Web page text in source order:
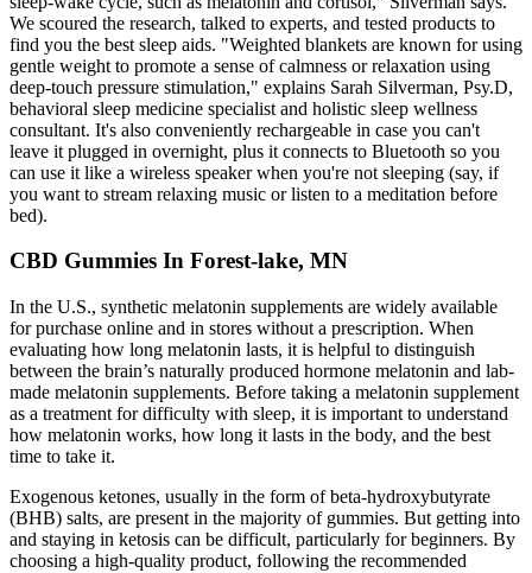
We scoured the research, talked to experts, and tested products to
find you the best sleep aids. "Weighted blankets are known for using
gentle weight to promote a sense of calmness or relaxation using
deep-touch pressure stimulation," explains Sarah Silverman, Psy.D,
behavioral sleep medicine specialist and holistic sleep wellness
consultant. It's also conveniently rechargeable in case you can't
leave it plugged in overnight, plus it connects to Bluetooth so you
can use it like a wireless speaker when you're not sleeping (say, if
you want to stream relaxing music or listen to a meditation before
bed).
CBD Gummies In Forest-lake, MN
In the U.S., synthetic melatonin supplements are widely available
for purchase online and in stores without a prescription. When
evaluating how long melatonin lasts, it is helpful to distinguish
between the brain’s naturally produced hormone melatonin and lab-
made melatonin supplements. Before taking a melatonin supplement
as a treatment for difficulty with sleep, it is important to understand
how melatonin works, how long it lasts in the body, and the best
time to take it.
Exogenous ketones, usually in the form of beta-hydroxybutyrate
(BHB) salts, are present in the majority of gummies. But getting into
and staying in ketosis can be difficult, particularly for beginners. By
choosing a high-quality product, following the recommended